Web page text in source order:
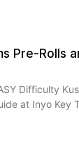
Pre-Rolls
Difficulty
at Inyo Key